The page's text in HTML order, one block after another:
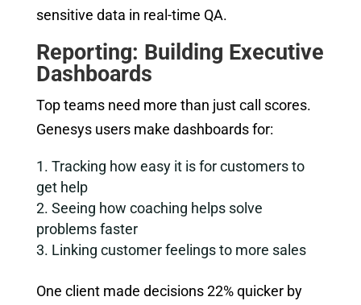
sensitive data in real-time QA.
Reporting: Building Executive
Dashboards
Top teams need more than just call scores.
Genesys users make dashboards for:
Tracking how easy it is for customers to
get help
Seeing how coaching helps solve
problems faster
Linking customer feelings to more sales
One client made decisions 22% quicker by